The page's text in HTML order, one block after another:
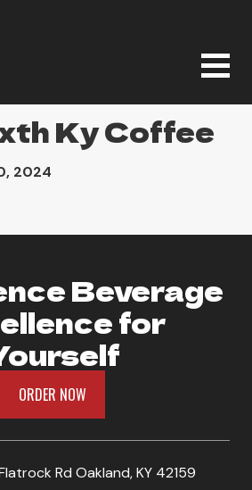
Ky Coffee
2024
Beverage
for
ORDER NOW
Rd Oakland, KY 42159